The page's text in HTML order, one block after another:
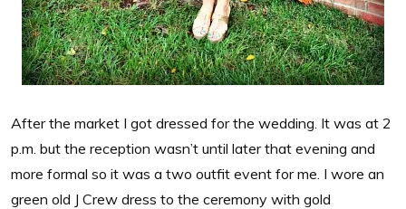
After the market I got dressed for the wedding. It was at 2
p.m. but the reception wasn’t until later that evening and
more formal so it was a two outfit event for me. I wore an
green old J Crew dress to the ceremony with gold